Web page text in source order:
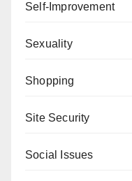
Self-Improvement
Sexuality
Shopping
Site Security
Social Issues